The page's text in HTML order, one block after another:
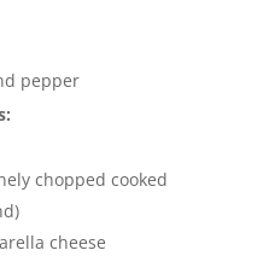
pepper
chopped cooked
cheese